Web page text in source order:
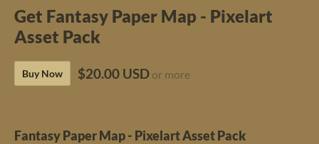
Get Fantasy Paper Map - Pixelart
Asset Pack
Buy Now $20.00 USD or more
Fantasy Paper Map - Pixelart Asset Pack